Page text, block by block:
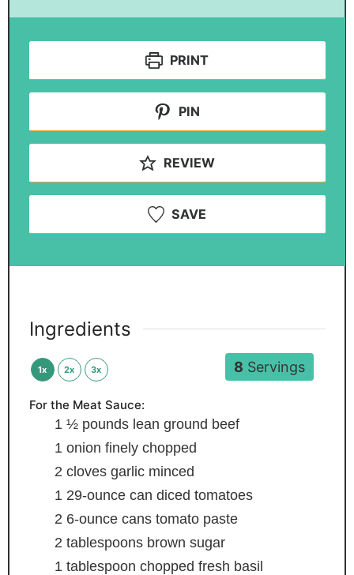
PRINT
PIN
REVIEW
SAVE
8 Servings
Ingredients
1x 2x 3x
For the Meat Sauce:
1 ½ pounds lean ground beef
1 onion finely chopped
2 cloves garlic minced
1 29-ounce can diced tomatoes
2 6-ounce cans tomato paste
2 tablespoons brown sugar
1 tablespoon chopped fresh basil